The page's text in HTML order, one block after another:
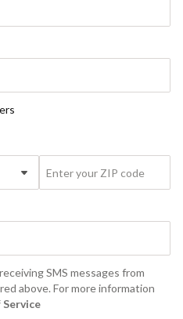
SMS messages from
above. For more information
Service